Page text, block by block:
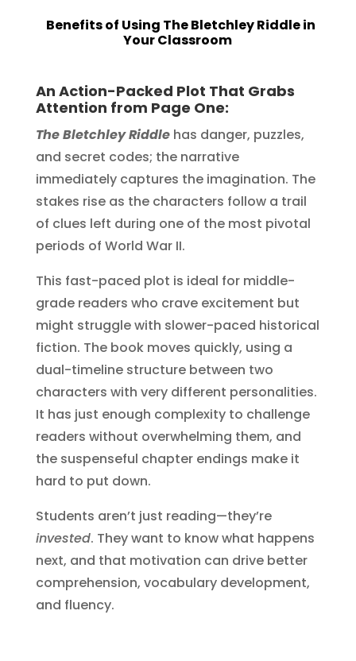
Benefits of Using The Bletchley Riddle in
Your Classroom
An Action-Packed Plot That Grabs
Attention from Page One:
The Bletchley Riddlehas danger, puzzles,
and secret codes; the narrative
immediately captures the imagination. The
stakes rise as the characters follow a trail
of clues left during one of the most pivotal
periods of World War II.
This fast-paced plot is ideal for middle-
grade readers who crave excitement but
might struggle with slower-paced historical
fiction. The book moves quickly, using a
dual-timeline structure between two
characters with very different personalities.
It has just enough complexity to challenge
readers without overwhelming them, and
the suspenseful chapter endings make it
hard to put down.
Students aren’t just reading—they’re
invested. They want to know what happens
next, and that motivation can drive better
comprehension, vocabulary development,
and fluency.